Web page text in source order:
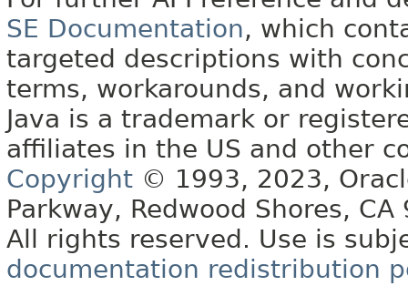
SE Documentation, which
targeted descriptions with
terms, workarounds, and
Java is a trademark or
affiliates in the US and other
Copyright © 1993, 2023,
Parkway, Redwood Shores, CA
All rights reserved. Use is
documentation redistribution